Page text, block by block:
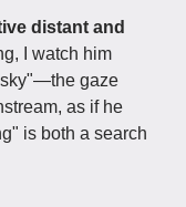
distant and
I watch him
sky"—the gaze
as if he
is both a search